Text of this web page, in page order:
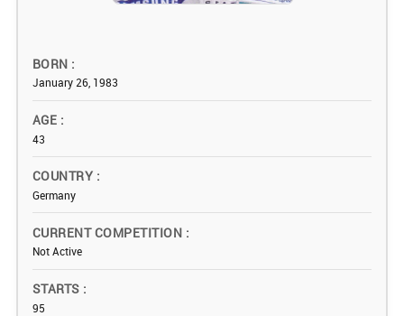
BORN
January 26, 1983
AGE
43
COUNTRY
Germany
CURRENT COMPETITION
Not Active
STARTS
95